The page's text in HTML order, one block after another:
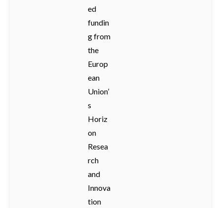
ed
fundin
g from
the
Europ
ean
Union’
s
Horiz
on
Resea
rch
and
Innova
tion